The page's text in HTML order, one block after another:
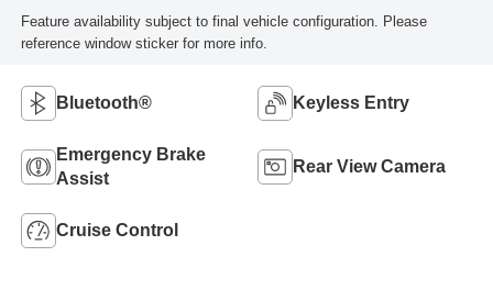
Feature availability subject to final vehicle configuration. Please
reference window sticker for more info.
Bluetooth® Keyless Entry
Emergency Brake
Assist
Rear View Camera
Cruise Control